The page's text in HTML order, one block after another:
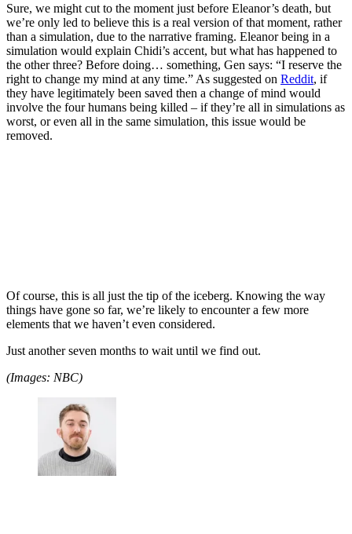
Sure, we might cut to the moment just before Eleanor’s death, but
we’re only led to believe this is a real version of that moment, rather
than a simulation, due to the narrative framing. Eleanor being in a
simulation would explain Chidi’s accent, but what has happened to
the other three? Before doing… something, Gen says: “I reserve the
right to change my mind at any time.” As suggested on Reddit, if
they have legitimately been saved then a change of mind would
involve the four humans being killed – if they’re all in simulations as
worst, or even all in the same simulation, this issue would be
removed.
Of course, this is all just the tip of the iceberg. Knowing the way
things have gone so far, we’re likely to encounter a few more
elements that we haven’t even considered.
Just another seven months to wait until we find out.
(Images: NBC)